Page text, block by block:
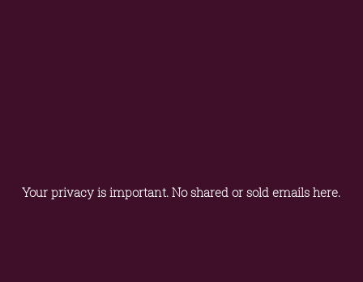
Your privacy is important. No shared or sold emails here.